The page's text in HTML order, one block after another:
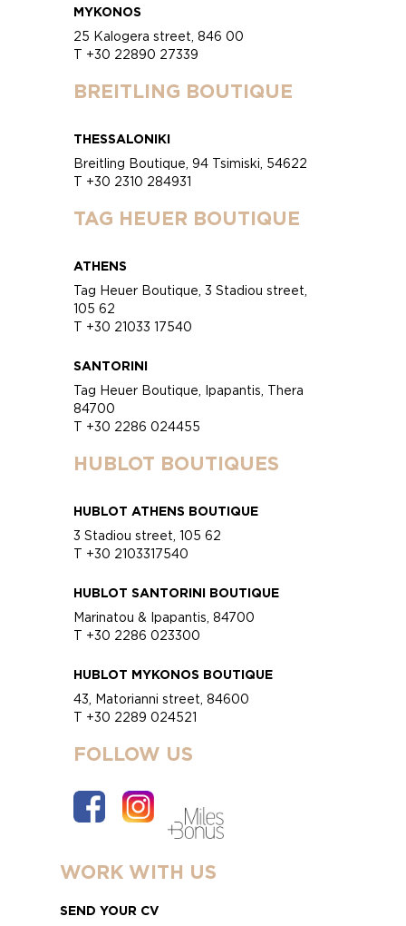
MYKONOS
25 Kalogera street, 846 00
T +30 22890 27339
BREITLING BOUTIQUE
THESSALONIKI
Breitling Boutique, 94 Tsimiski, 54622
T +30 2310 284931
TAG HEUER BOUTIQUE
ATHENS
Tag Heuer Boutique, 3 Stadiou street,
105 62
T +30 21033 17540
SANTORINI
Tag Heuer Boutique, Ipapantis, Thera
84700
T +30 2286 024455
HUBLOT BOUTIQUES
HUBLOT ATHENS BOUTIQUE
3 Stadiou street, 105 62
T +30 2103317540
HUBLOT SANTORINI BOUTIQUE
Marinatou & Ipapantis, 84700
T +30 2286 023300
HUBLOT MYKONOS BOUTIQUE
43, Matorianni street, 84600
T +30 2289 024521
FOLLOW US
WORK WITH US
SEND YOUR CV